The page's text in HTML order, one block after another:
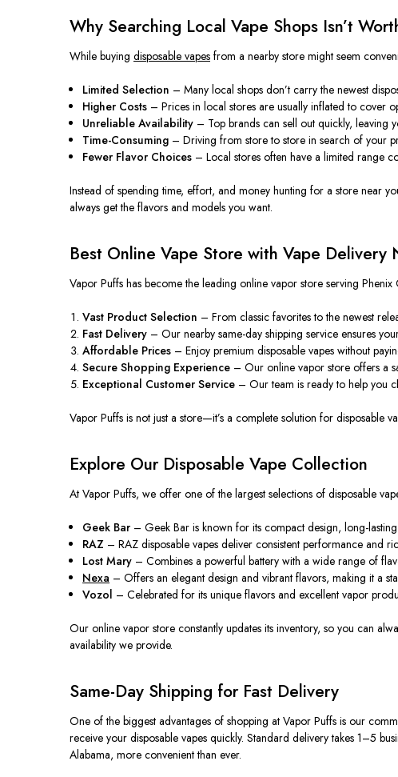
Why Searching Local Vape Shops Isn’t
While buying disposable vapes from a nearby store might seem
Limited Selection – Many local shops don’t carry the newest
Higher Costs – Prices in local storesare usually inflated to cover
Unreliable Availability – Top brands can sell out quickly, leaving
Time-Consuming – Driving from store to store in search of your
Fewer Flavor Choices – Local stores often have a limited range
Instead of spending time, effort, and money hunting for a store near
always get the flavors and models you want.
Best Online Vape Store with Vape Delivery
Vapor Puffs has become the leading online vapor store serving
Vast Product Selection – From classic favorites to the newest
Fast Delivery – Our nearby same-day shipping service ensures
Affordable Prices – Enjoy premium disposable vapes without
Secure Shopping Experience – Our online vapor storeoffers a
Exceptional Customer Service – Our team is ready tohelp you
Vapor Puffs is not just a store—it’s a complete solution for disposable
Explore Our Disposable Vape Collection
At Vapor Puffs, we offer one of the largest selections of disposable
Geek Bar – Geek Bar is known for its compact design, long-
RAZ – RAZ disposable vapes deliver consistent performance and
Lost Mary – Combines a powerful battery with a wide range of
Nexa – Offers an elegant design and vibrant flavors, making it a
Vozol – Celebrated for its unique flavors and excellent vapor
Our online vapor store constantly updates its inventory, so you can
availability we provide.
Same-Day Shipping for Fast Delivery
One of the biggest advantages of shopping at Vapor Puffs is our
receive your disposable vapes quickly. Standard delivery takes 1–5
Alabama, more convenient than ever.